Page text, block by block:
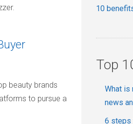
beauty brands
to pursue a
10
Top
What is
news
6 steps